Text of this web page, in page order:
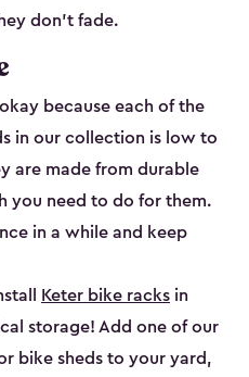
don’t fade.
because each of the
in our collection is low to
are made from durable
you need to do for them.
in a while and keep
Keter bike racks in
storage! Add one of our
bike shed​s to your yard,